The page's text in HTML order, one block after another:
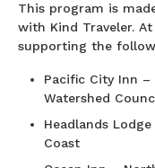
This program is
with Kind Traveler.
supporting the
Pacific City Inn –
Watershed
Headlands
Coast